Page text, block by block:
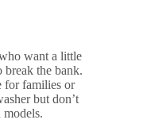
want a little
break the bank.
for families or
but don’t